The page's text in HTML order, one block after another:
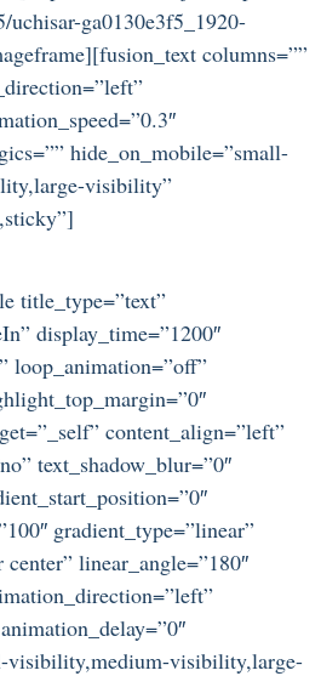
uchisar-ga0130e3f5_1920-
columns=””
hide_on_mobile=”small-
visibility”
title_type=”text”
display_time=”1200″
loop_animation=”off”
content_align=”left”
text_shadow_blur=”0″
gradient_type=”linear”
linear_angle=”180″
visibility,medium-visibility,large-